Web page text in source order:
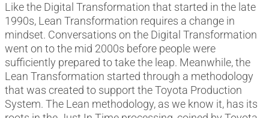
Like the Digital Transformation that started in the late
1990s, Lean Transformation requires a change in
mindset. Conversations on the Digital Transformation
went on to the mid 2000s before people were
sufficiently prepared to take the leap. Meanwhile, the
Lean Transformation started through a methodology
that was created to support the Toyota Production
System. The Lean methodology, as we know it, has its